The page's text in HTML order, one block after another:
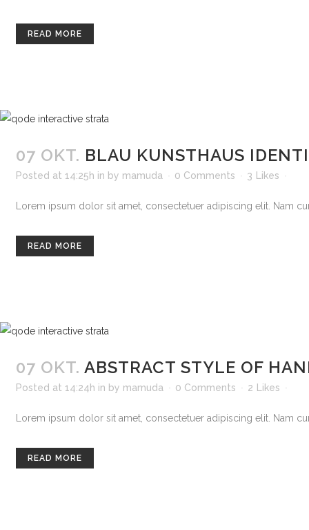
READ MORE
07 OKT. BLAU KUNSTHAUS
Posted at 14:25h in by mamuda 0 Comments 3 Likes
Lorem ipsum dolor sit amet, consectetuer adipiscing elit. Nam
READ MORE
07 OKT. ABSTRACT STYLE OF
Posted at 14:24h in by mamuda 0 Comments 2 Likes
Lorem ipsum dolor sit amet, consectetuer adipiscing elit. Nam
READ MORE